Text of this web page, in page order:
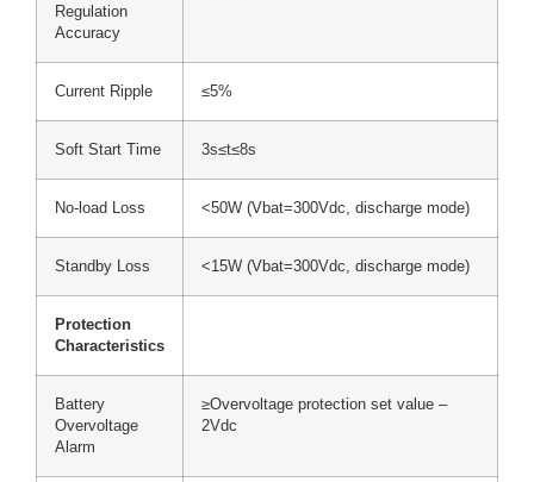
Regulation
Accuracy
Current Ripple ≤5%
Soft Start Time 3s≤t≤8s
No-load Loss <50W (Vbat=300Vdc, discharge mode)
Standby Loss <15W (Vbat=300Vdc, discharge mode)
Protection
Characteristics
Battery
Overvoltage
Alarm
≥Overvoltage protection set value –
2Vdc